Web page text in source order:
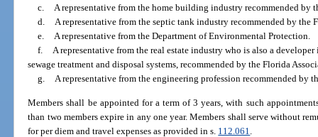
c. A representative from the home building industry recommended by
d. A representative from the septic tank industry recommended by the
e. A representative from the Department of Environmental Protection.
f. A representative from the real estate industry who is also a
sewage treatment and disposal systems, recommended by the Florida
g. A representative from the engineering profession recommended by
Members shall be appointed for a term of 3 years, with such
than two members expire in any one year. Members shall serve without
for per diem and travel expenses as provided in s. 112.061